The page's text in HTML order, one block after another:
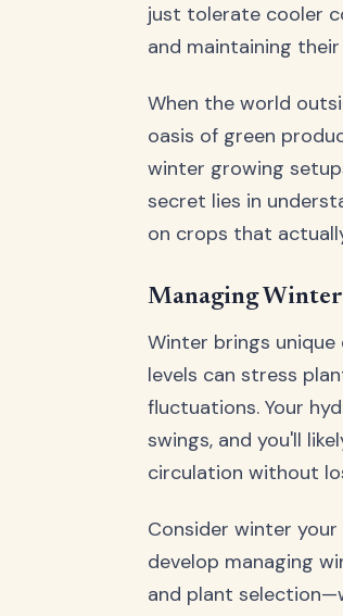
just tolerate cooler
and maintaining
When the world
oasis of green
winter growing
secret lies in
on crops that
Managing Winter
Winter brings
levels can stress
fluctuations. Your
swings, and you'll
circulation without
Consider winter
develop managing
and plant